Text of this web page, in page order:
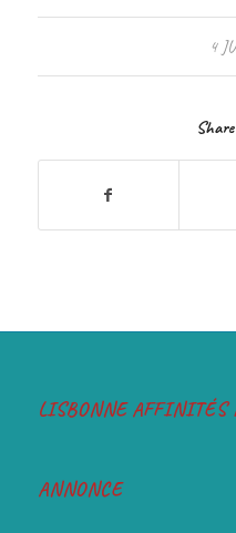
4
LISBONNE AFFINITÉS
ANNONCE